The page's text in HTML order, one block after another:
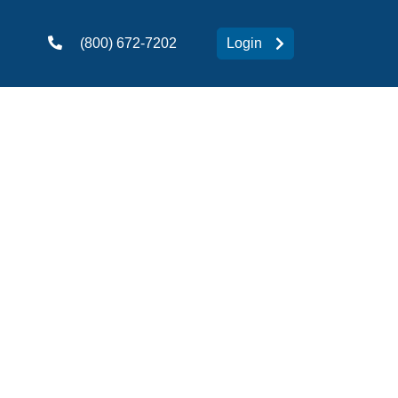
(800) 672-7202 Login